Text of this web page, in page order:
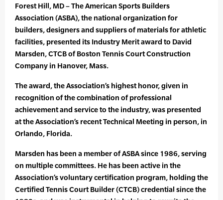
Forest Hill, MD – The American Sports Builders
Association (ASBA), the national organization for
builders, designers and suppliers of materials for athletic
facilities, presented its Industry Merit award to David
Marsden, CTCB of Boston Tennis Court Construction
Company in Hanover, Mass.
The award, the Association’s highest honor, given in
recognition of the combination of professional
achievement and service to the industry, was presented
at the Association’s recent Technical Meeting in person, in
Orlando, Florida.
Marsden has been a member of ASBA since 1986, serving
on multiple committees. He has been active in the
Association’s voluntary certification program, holding the
Certified Tennis Court Builder (CTCB) credential since the